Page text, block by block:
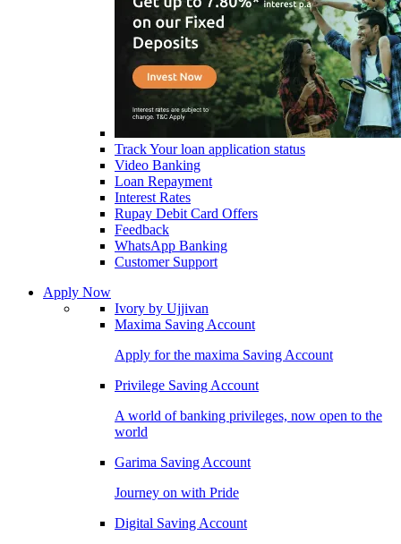
Track Your loan application status
Video Banking
Loan Repayment
Interest Rates
Rupay Debit Card Offers
Feedback
WhatsApp Banking
Customer Support
Apply Now
Ivory by Ujjivan
Maxima Saving Account
Apply for the maxima Saving Account
Privilege Saving Account
A world of banking privileges, now open to the
world
Garima Saving Account
Journey on with Pride
Digital Saving Account